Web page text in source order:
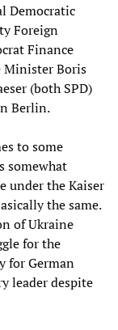
Democratic
Foreign
Finance
Minister Boris
(both SPD)
Berlin.
to some
somewhat
under the Kaiser
the same.
of Ukraine
for the
for German
leader despite